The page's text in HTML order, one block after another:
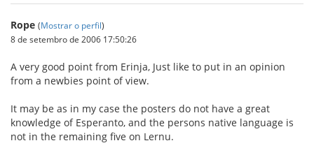
Rope (Mostrar o perfil)
8 de setembro de 2006 17:50:26
A very good point from Erinja, Just like to put in an opinion
from a newbies point of view.
It may be as in my case the posters do not have a great
knowledge of Esperanto, and the persons native language is
not in the remaining five on Lernu.